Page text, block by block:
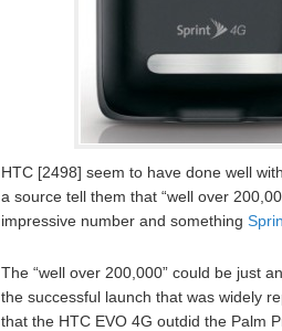
HTC [2498] seem to have done well
a source tell them that “well over
impressive number and something
The “well over 200,000” could be just
the successful launch that was widely
that the HTC EVO 4G outdid the Palm